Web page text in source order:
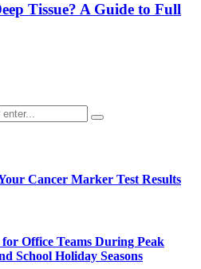
Tissue? A Guide to Full
Cancer Marker Test Results
Office Teams During Peak
School Holiday Seasons